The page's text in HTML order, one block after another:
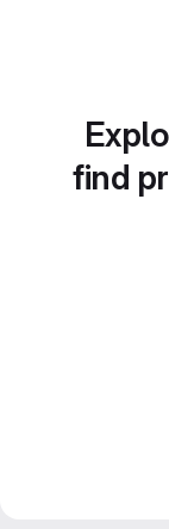
find